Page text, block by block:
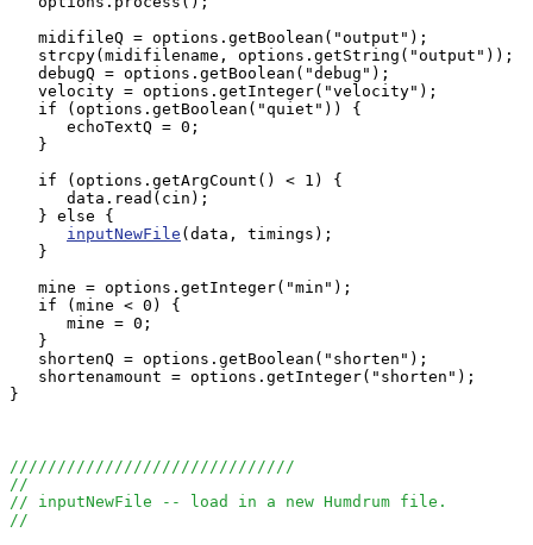
   midifileQ = options.getBoolean("output");
   strcpy(midifilename, options.getString("output"));
   debugQ = options.getBoolean("debug");
   velocity = options.getInteger("velocity");
   if (options.getBoolean("quiet")) {
      echoTextQ = 0;
   }
   if (options.getArgCount() < 1) {
      data.read(cin);
   } else {
inputNewFile (data, timings);
   }
   mine = options.getInteger("min");
   if (mine < 0) {
      mine = 0;
   }
   shortenQ = options.getBoolean("shorten");
   shortenamount = options.getInteger("shorten");
}
//////////////////////////////
//
// inputNewFile -- load in a new Humdrum file.
//